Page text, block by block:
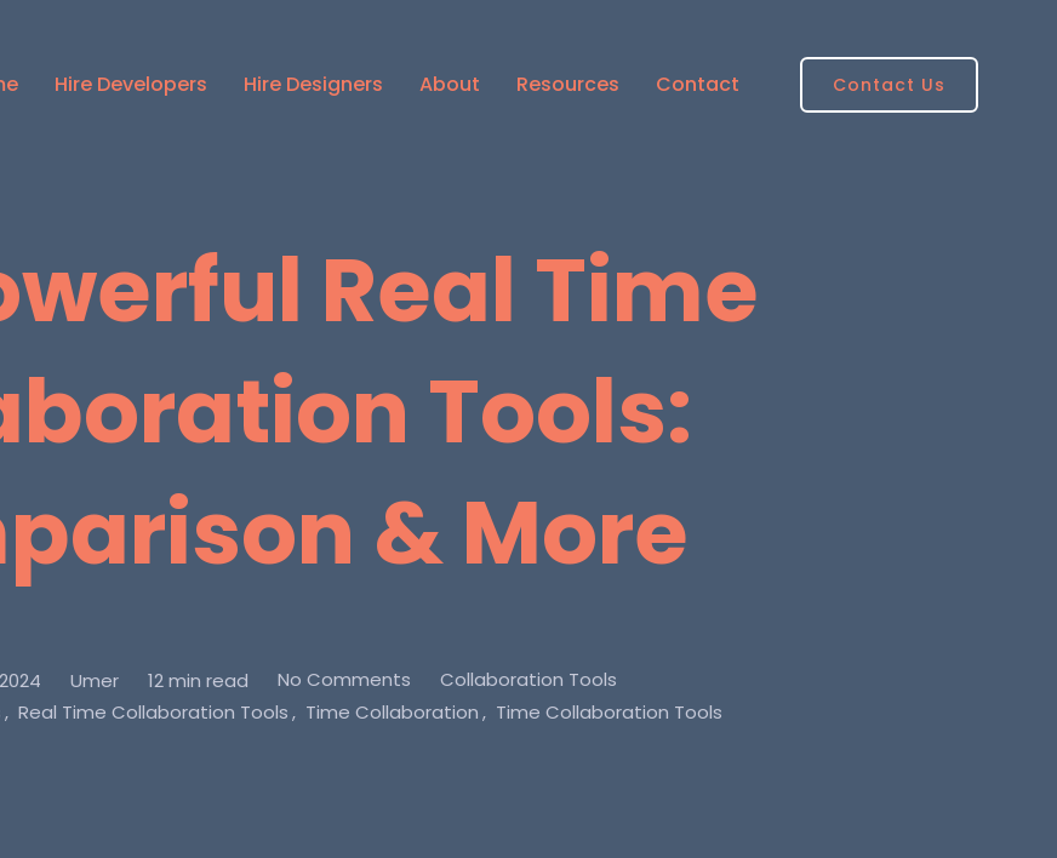
Hire Developers Hire Designers About Resources Contact Contact Us
Real Time
Tools:
& More
Umer 12 min read No Comments
Collaboration Tools
Real Time Collaboration Tools Time Collaboration Time Collaboration Tools